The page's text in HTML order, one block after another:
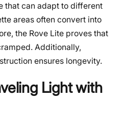
that can adapt to different
areas often convert into
the Rove Lite proves that
Additionally,
ensures longevity.
Light with